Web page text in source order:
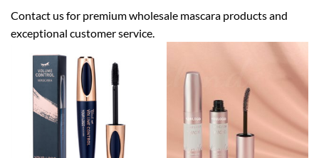
Contact usfor premium wholesale mascara products and
exceptional customer service.